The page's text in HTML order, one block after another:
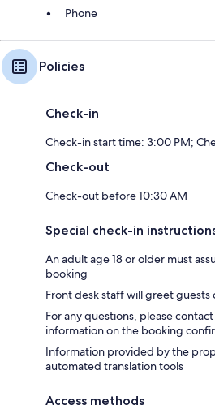
Phone
Policies
Check-in
Check-in start time: 3:00 PM;
Check-out
Check-out before 10:30 AM
Special check-in
An adult age 18 or older must
booking
Front desk staff will greet
For any questions, please
information on the booking
Information provided by the
automated translation tools
Access methods